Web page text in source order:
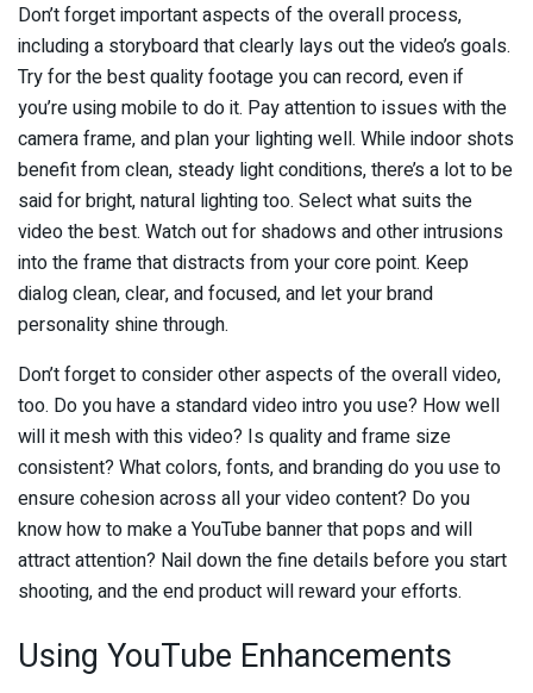
Don’t forget important aspects of the overall process,
including a storyboard that clearly lays out the video’s goals.
Try for the best quality footage you can record, even if
you’re using mobile to do it. Pay attention to issues with the
camera frame, and plan your lighting well. While indoor shots
benefit from clean, steady light conditions, there’s a lot to be
said for bright, natural lighting too. Select what suits the
video the best. Watch out for shadows and other intrusions
into the frame that distracts from your core point. Keep
dialog clean, clear, and focused, and let your brand
personality shine through.
Don’t forget to consider other aspects of the overall video,
too. Do you have a standard video intro you use? How well
will it mesh with this video? Is quality and frame size
consistent? What colors, fonts, and branding do you use to
ensure cohesion across all your video content? Do you
know how to make a YouTube banner that pops and will
attract attention? Nail down the fine details before you start
shooting, and the end product will reward your efforts.
Using YouTube Enhancements